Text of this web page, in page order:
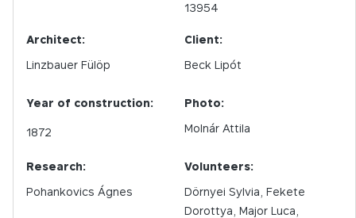
13954
Architect:
Linzbauer Fülöp
Client:
Beck Lipót
Year of construction:
1872
Photo:
Molnár Attila
Research:
Pohankovics Ágnes
Volunteers:
Dörnyei Sylvia, Fekete
Dorottya, Major Luca,